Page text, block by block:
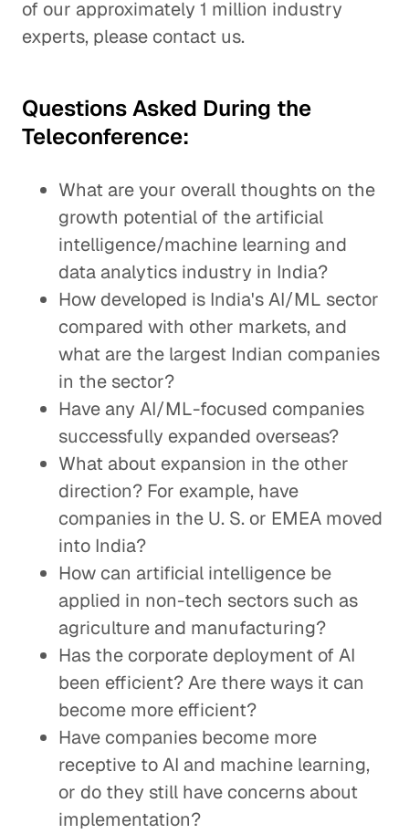
of our approximately 1 million industry
experts, please contact us.
Questions Asked During the
Teleconference:
What are your overall thoughts on the
growth potential of the artificial
intelligence/machine learning and
data analytics industry in India?
How developed is India's AI/ML sector
compared with other markets, and
what are the largest Indian companies
in the sector?
Have any AI/ML-focused companies
successfully expanded overseas?
What about expansion in the other
direction? For example, have
companies in the U. S. or EMEA moved
into India?
How can artificial intelligence be
applied in non-tech sectors such as
agriculture and manufacturing?
Has the corporate deployment of AI
been efficient? Are there ways it can
become more efficient?
Have companies become more
receptive to AI and machine learning,
or do they still have concerns about
implementation?